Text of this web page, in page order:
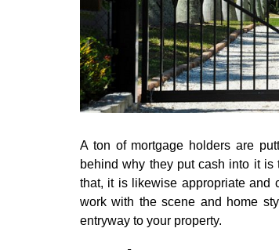
A ton of mortgage holders are
behind why they put cash into it
that, it is likewise appropriate and
work with the scene and home
entryway to your property.